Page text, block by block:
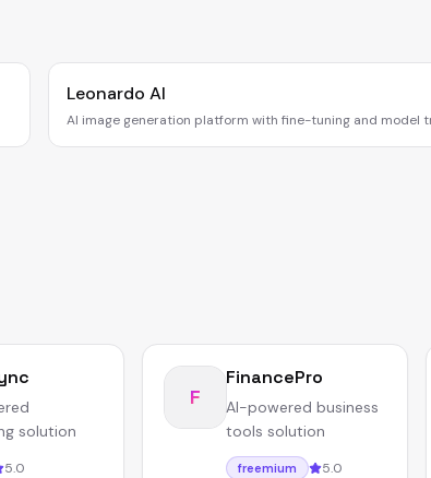
Leonardo AI
AI image generation platform with fine-tuning and model
solution
5.0
F
FinancePro
AI-powered business
tools solution
freemium 5.0